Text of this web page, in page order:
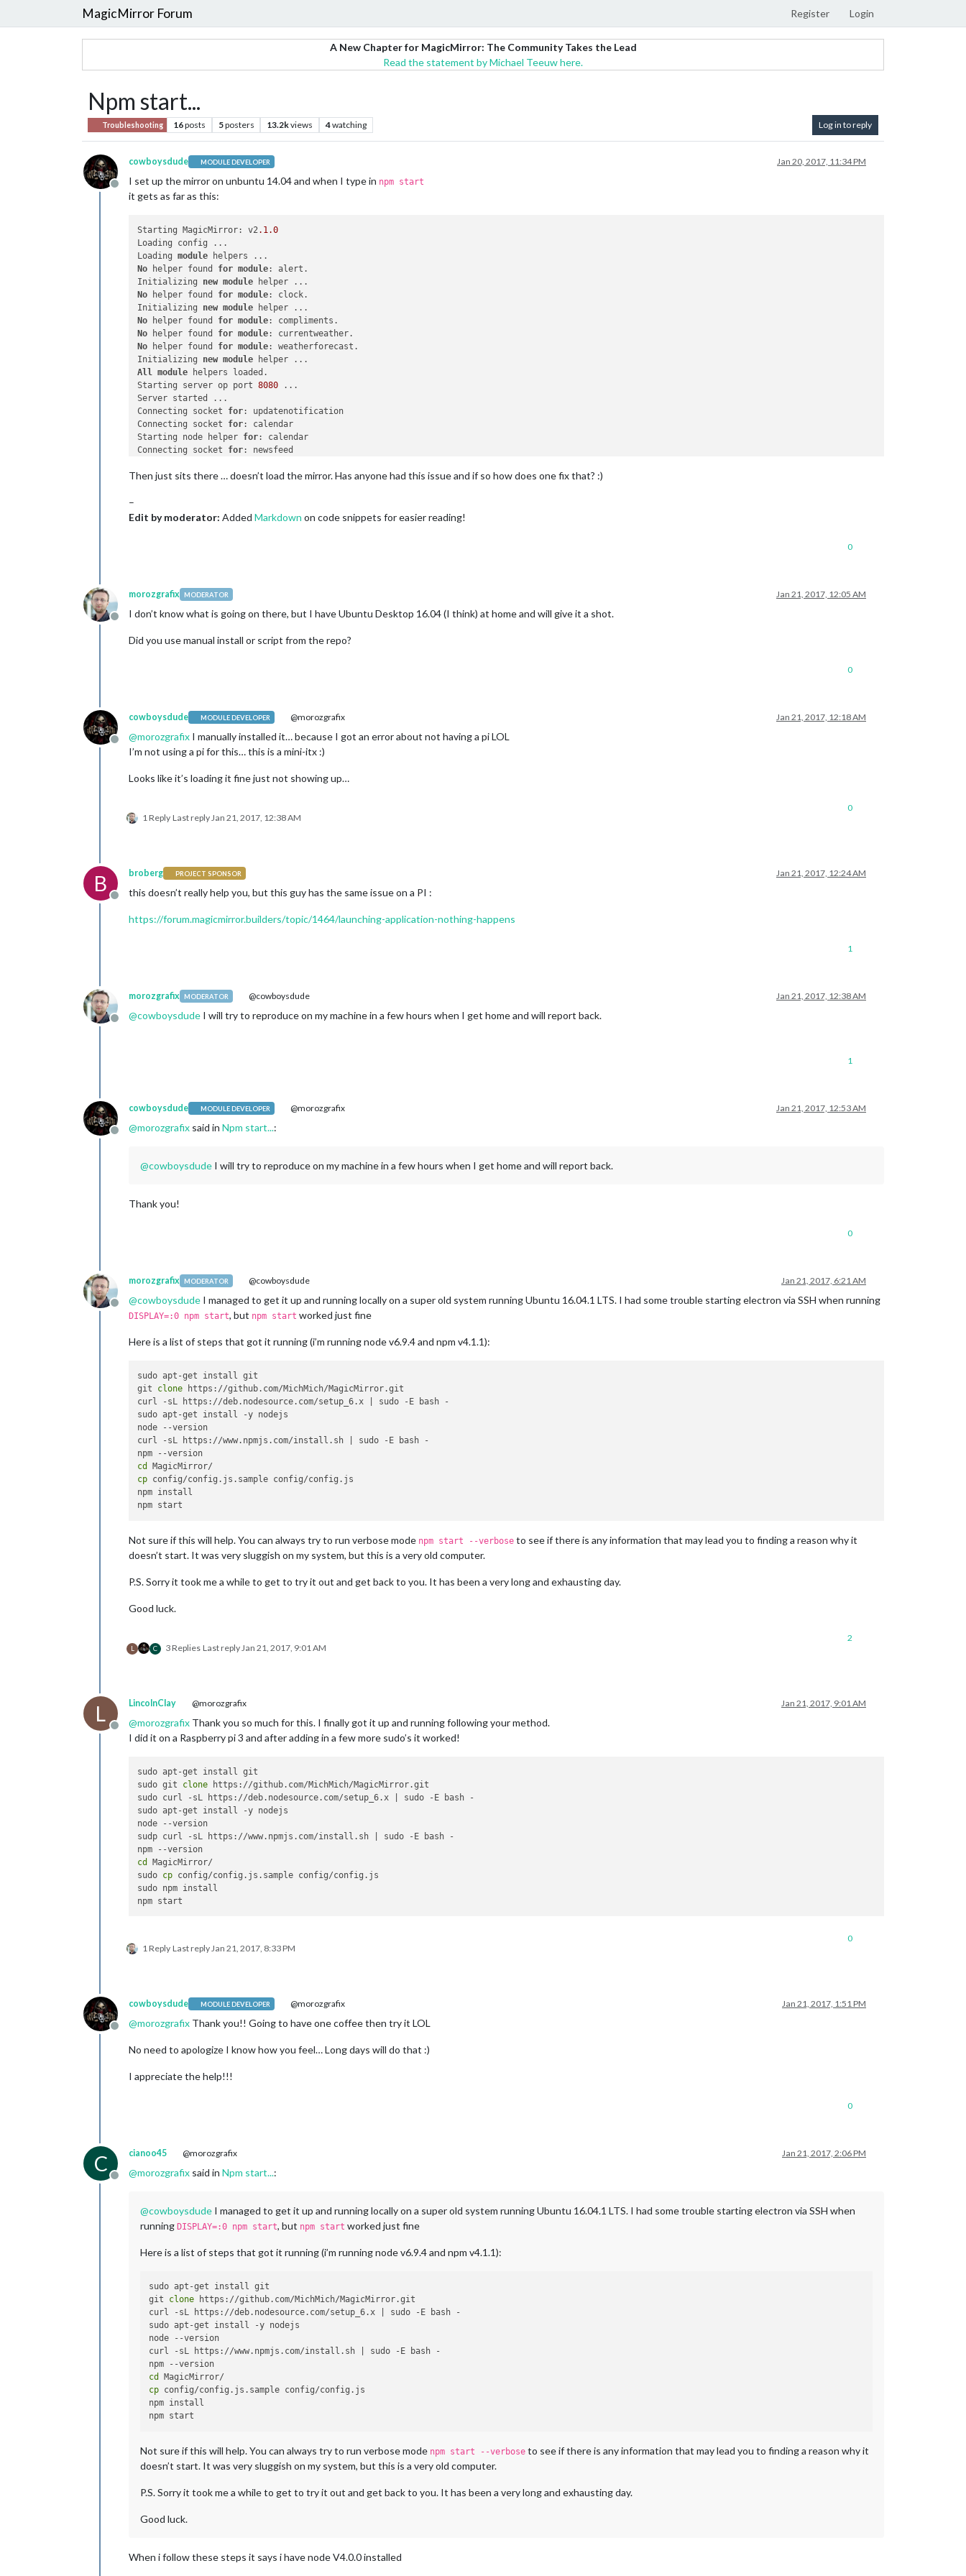
MagicMirror Forum Register Login
A New Chapter for MagicMirror: The Community Takes the Lead
Read the statement by Michael Teeuw here.
Npm start...
Troubleshooting 16posts 5posters 13.2kviews 4watching Log in to reply
Offline
cowboysdude MODULE DEVELOPER Jan 20, 2017, 11:34 PM
I set up the mirror on unbuntu 14.04 and when I type in npm start
it gets as far as this:
Starting MagicMirror: v2.1.0
Loading config ...
Loading module
No helper found for module: alert.
Initializing new module
No helper found for module: clock.
Initializing new module
No helper found for module
No helper found for module
No helper found for module: weatherforecast.
Initializing new module
All module helpers loaded.
Starting server op port 8080 ...
Server started ...
Connecting socket for: updatenotification
Connecting socket for: calendar
Starting node helper for: calendar
Connecting socket for: newsfeed
Sockets connected & modules started ...
Create new news fetcher for url: http://www.nytimes.com/services/
Then just sits there … doesn’t load the mirror. Has anyone had this issue and if so how does one fix that? :)
–
Edit by moderator: Added Markdown on code snippets for easier reading!
0
Offline
morozgrafix MODERATOR Jan 21, 2017, 12:05 AM
I don’t know what is going on there, but I have Ubuntu Desktop 16.04 (I think) at home and will give it a shot.
Did you use manual install or script from the repo?
0
Offline
cowboysdude MODULE DEVELOPER @morozgrafix Jan 21, 2017, 12:18 AM
@morozgrafix I manually installed it… because I got an error about not having a pi LOL
I’m not using a pi for this… this is a mini-itx :)
Looks like it’s loading it fine just not showing up…
1 Reply Last replyJan 21, 2017, 12:38 AM
0
B
Offline
broberg PROJECT SPONSOR Jan 21, 2017, 12:24 AM
this doesn’t really help you, but this guy has the same issue on a PI :
https://forum.magicmirror.builders/topic/1464/launching-application-nothing-happens
1
Offline
morozgrafix MODERATOR @cowboysdude Jan 21, 2017, 12:38 AM
@cowboysdude I will try to reproduce on my machine in a few hours when I get home and will report back.
1
Offline
cowboysdude MODULE DEVELOPER @morozgrafix Jan 21, 2017, 12:53 AM
@morozgrafix said in Npm start...:
@cowboysdude I will try to reproduce on my machine in a few hours when I get home and will report back.
Thank you!
0
Offline
morozgrafix MODERATOR @cowboysdude Jan 21, 2017, 6:21 AM
@cowboysdude I managed to get it up and running locally on a super old system running Ubuntu 16.04.1 LTS. I had some trouble starting electron via SSH when running
DISPLAY=:0 npm start, but npm start worked just fine
Here is a list of steps that got it running (i’m running node v6.9.4 and npm v4.1.1):
sudo apt-get install git
git clone https://github.com/MichMich/MagicMirror.git
curl -sL https://deb.nodesource.com/setup_6.x | sudo -E bash -
sudo apt-get install -y nodejs
node --version
curl -sL https://www.npmjs.com/install.sh | sudo -E bash -
cd
cp config/config.js.sample config/config.js
npm install
Not sure if this will help. You can always try to run verbose mode npm start --verbose to see if there is any information that may lead you to finding a reason why it
doesn’t start. It was very sluggish on my system, but this is a very old computer.
P.S. Sorry it took me a while to get to try it out and get back to you. It has been a very long and exhausting day.
Good luck.
L C 3 Replies Last reply Jan 21, 2017, 9:01 AM
2
L
Offline
LincolnClay @morozgrafix Jan 21, 2017, 9:01 AM
@morozgrafix Thank you so much for this. I finally got it up and running following your method.
I did it on a Raspberry pi 3 and after adding in a few more sudo’s it worked!
sudo apt-get install git
sudo git clone https://github.com/MichMich/MagicMirror.git
sudo curl -sL https://deb.nodesource.com/setup_6.x | sudo -E bash -
sudo apt-get install -y nodejs
node --version
sudp curl -sL https://www.npmjs.com/install.sh | sudo -E bash -
cd
MagicMirror/
sudo cp config/config.js.sample config/config.js
sudo npm install
1 Reply Last replyJan 21, 2017, 8:33 PM
0
Offline
cowboysdude MODULE DEVELOPER @morozgrafix Jan 21, 2017, 1:51 PM
@morozgrafix Thank you!! Going to have one coffee then try it LOL
No need to apologize I know how you feel… Long days will do that :)
I appreciate the help!!!
0
C
Offline
cianoo45 @morozgrafix Jan 21, 2017, 2:06 PM
@morozgrafix said in Npm start...:
@cowboysdude I managed to get it up and running locally on a super old system running Ubuntu 16.04.1 LTS. I had some trouble starting electron via SSH when
running DISPLAY=:0 npm start, but npm start worked just fine
Here is a list of steps that got it running (i’m running node v6.9.4 and npm v4.1.1):
sudo apt-get install git
git clone https://github.com/MichMich/MagicMirror.git
curl -sL https://deb.nodesource.com/setup_6.x | sudo -E bash -
sudo apt-get install -y nodejs
node --version
curl -sL https://www.npmjs.com/install.sh | sudo -E bash -
cd
cp config/config.js.sample config/config.js
npm install
Not sure if this will help. You can always try to run verbose mode npm start --verbose to see if there is any information that may lead you to finding a reason why it
doesn’t start. It was very sluggish on my system, but this is a very old computer.
P.S. Sorry it took me a while to get to try it out and get back to you. It has been a very long and exhausting day.
Good luck.
When i follow these steps it says i have node V4.0.0 installed